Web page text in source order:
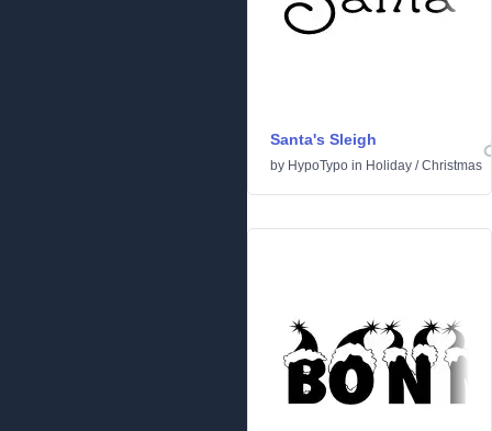
Santa's Sleigh
by HypoTypo in Holiday /Christmas